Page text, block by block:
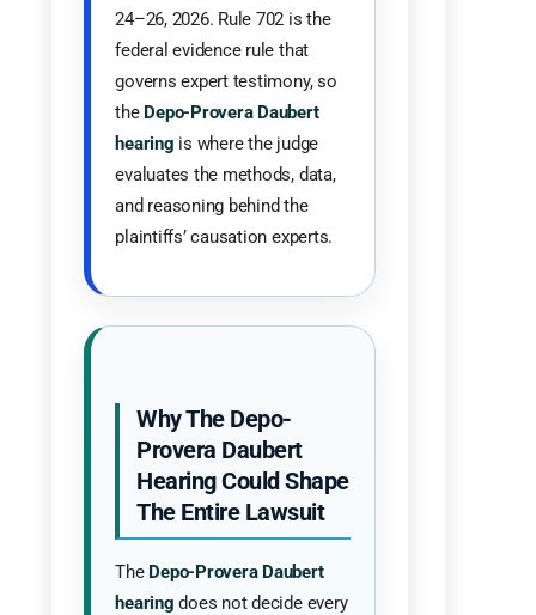
24–26, 2026. Rule 702 is the
federal evidence rule that
governs expert testimony, so
the Depo-Provera Daubert
hearing is where the judge
evaluates the methods, data,
and reasoning behind the
plaintiffs’ causation experts.
Why The Depo-
Provera Daubert
Hearing Could Shape
The Entire Lawsuit
The Depo-Provera Daubert
hearing does not decide every